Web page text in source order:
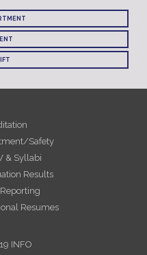
Safety
& Syllabi
Results
Resumes
INFO